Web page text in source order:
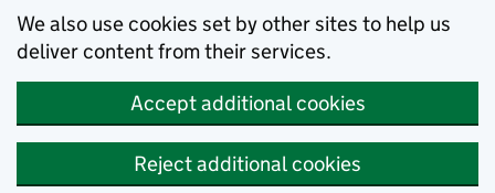
We also use cookies set by other sites to help us
deliver content from their services.
Accept additional cookies
Reject additional cookies